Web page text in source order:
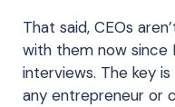
That said, CEOs
with them now since
interviews. The key
any entrepreneur or